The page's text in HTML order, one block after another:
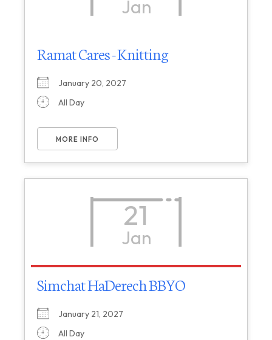
Jan
Ramat Cares - Knitting
January 20, 2027
All Day
MORE INFO
21
Jan
Simchat HaDerech BBYO
January 21, 2027
All Day